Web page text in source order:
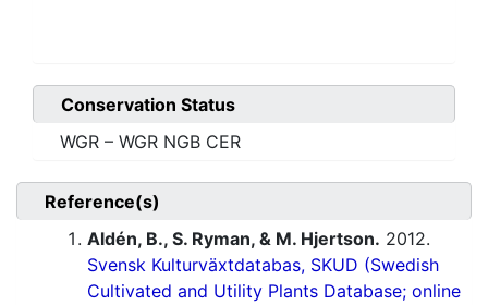
Conservation Status
WGR – WGR NGB CER
Reference(s)
Aldén, B., S. Ryman, & M. Hjertson. 2012.
Svensk Kulturväxtdatabas, SKUD (Swedish
Cultivated and Utility Plants Database; online